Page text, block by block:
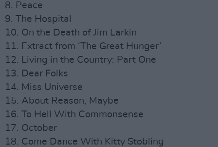
8. Peace
9. The Hospital
10. On the Death of Jim Larkin
11. Extract from ‘The Great Hunger’
12. Living in the Country: Part One
13. Dear Folks
14. Miss Universe
15. About Reason, Maybe
16. To Hell With Commonsense
17. October
18. Come Dance With Kitty Stobling